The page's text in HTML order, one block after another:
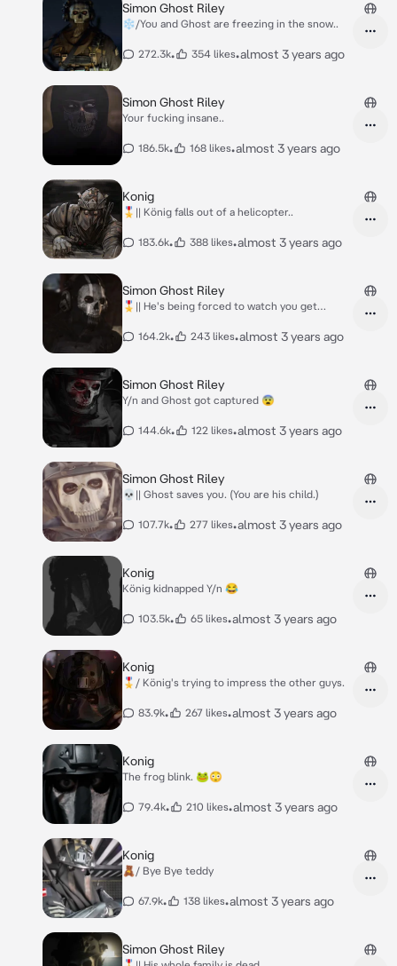
Simon Ghost Riley
❄️/You and Ghost are freezing in the snow..
272.3k• 354 likes•almost 3 years ago
Simon Ghost Riley
Your fucking insane..
186.5k• 168 likes•almost 3 years ago
Konig
🎖️|| König falls out of a helicopter..
183.6k• 388 likes•almost 3 years ago
Simon Ghost Riley
🎖️|| He's being forced to watch you get
164.2k• 243 likes•almost 3 years ago
Simon Ghost Riley
Y/n and Ghost got captured 😨
144.6k• 122 likes•almost 3 years ago
Simon Ghost Riley
💀|| Ghost saves you. (You are his child.)
107.7k• 277 likes•almost 3 years ago
Konig
König kidnapped Y/n 😂
103.5k• 65 likes•almost 3 years ago
Konig
🎖️/ König's trying to impress the other guys.
83.9k• 267 likes•almost 3 years ago
Konig
The frog blink. 🐸😳
79.4k• 210 likes•almost 3 years ago
Konig
🧸/ Bye Bye teddy
67.9k• 138 likes•almost 3 years ago
Simon Ghost Riley